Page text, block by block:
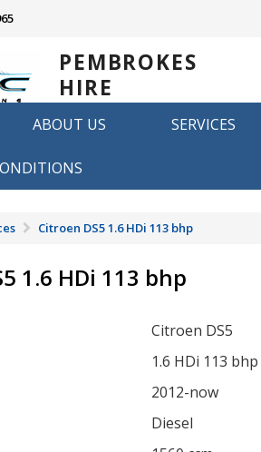
PEMBROKES
HIRE
REMAPPING
Remapping in Pembrokeshire
ABOUT US SERVICES
Citroen DS5 1.6 HDi 113 bhp
1.6 HDi 113 bhp
Citroen DS5
1.6 HDi 113 bhp
2012-now
Diesel